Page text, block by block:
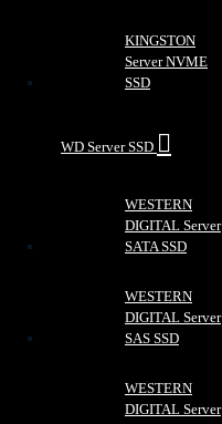
KINGSTON
Server NVME
SSD
WD Server SSD
WESTERN
DIGITAL Server
SATA SSD
WESTERN
DIGITAL Server
SAS SSD
WESTERN
DIGITAL Server